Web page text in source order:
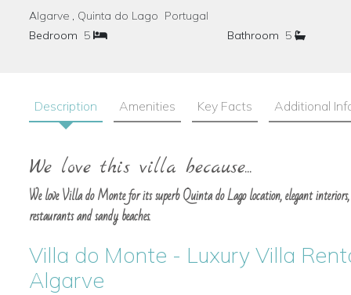
Algarve , Quinta do Lago Portugal
Bedroom 5 Bathroom 5
Description Amenities Key Facts Additional
We love this villa because...
We love Villa do Monte for its superb Quinta do Lago location, elegant
restaurants and sandy beaches.
Villa do Monte - Luxury Villa
Algarve